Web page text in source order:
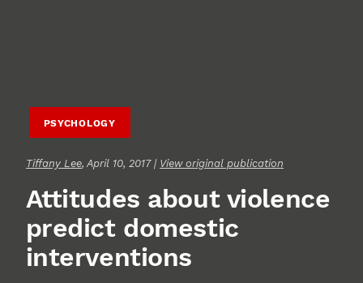
PSYCHOLOGY
Tiffany Lee, April 10, 2017 | View original publication
Attitudes about violence
predict domestic
interventions